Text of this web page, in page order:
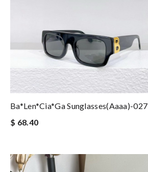
Ba*len*cia*ga Sunglasses(aaaa)-027
$ 68.40